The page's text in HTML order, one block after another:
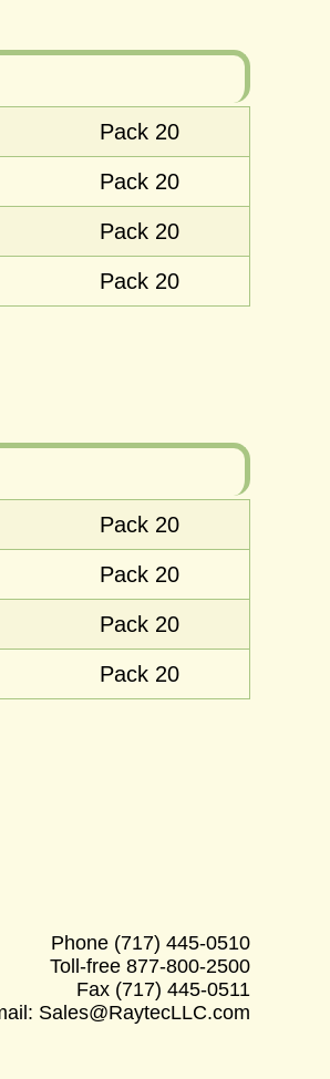
Pack 20
Pack 20
Pack 20
Pack 20
Pack 20
Pack 20
Pack 20
Pack 20
Phone (717) 445-0510
Toll-free 877-800-2500
Fax (717) 445-0511
Sales@RaytecLLC.com